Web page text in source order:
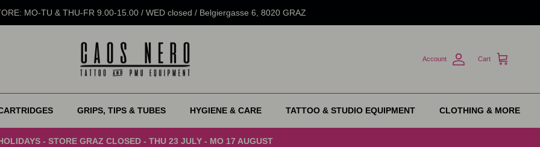
MO-TU & THU-FR 9.00-15.00 / WED closed / Belgiergasse 6, 8020 GRAZ
Account Cart
GRIPS, TIPS & TUBES HYGIENE & CARE TATTOO & STUDIO EQUIPMENT CLOTHING & MORE
- STORE GRAZ CLOSED - THU 23 JULY - MO 17 AUGUST